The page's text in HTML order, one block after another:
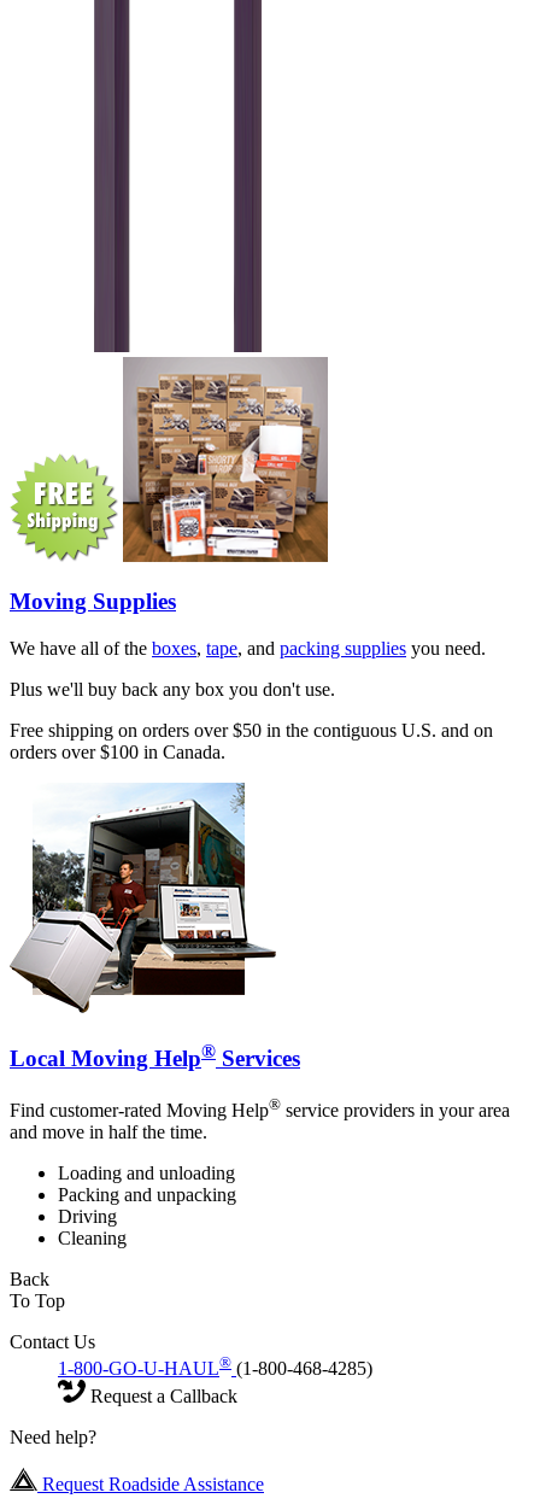
Moving Supplies
We have all of the boxes, tape, and packing supplies you need.
Plus we'll buy back any box you don't use.
Free shipping on orders over $50 in the contiguous U.S. and on
orders over $100 in Canada.
Local Moving Help® Services
Find customer-rated Moving Help® service providers in your area
and move in half the time.
Loading and unloading
Packing and unpacking
Driving
Cleaning
Back
To Top
Contact Us
1-800-GO-U-HAUL® (1-800-468-4285)
Request a Callback
Need help?
Request Roadside Assistance